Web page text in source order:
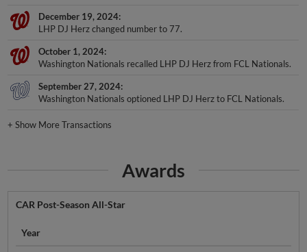
December 19, 2024
LHP DJ Herz changed number to 77.
October 1, 2024
Washington Nationals recalled LHP DJ Herz from FCL Nationals.
September 27, 2024
Washington Nationals optioned LHP DJ Herz to FCL Nationals.
+Show More Transactions
Awards
CAR Post-Season All-Star
Year